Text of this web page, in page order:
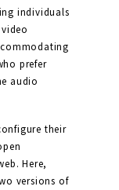
individuals
prefer
audio
their
Here,
versions of